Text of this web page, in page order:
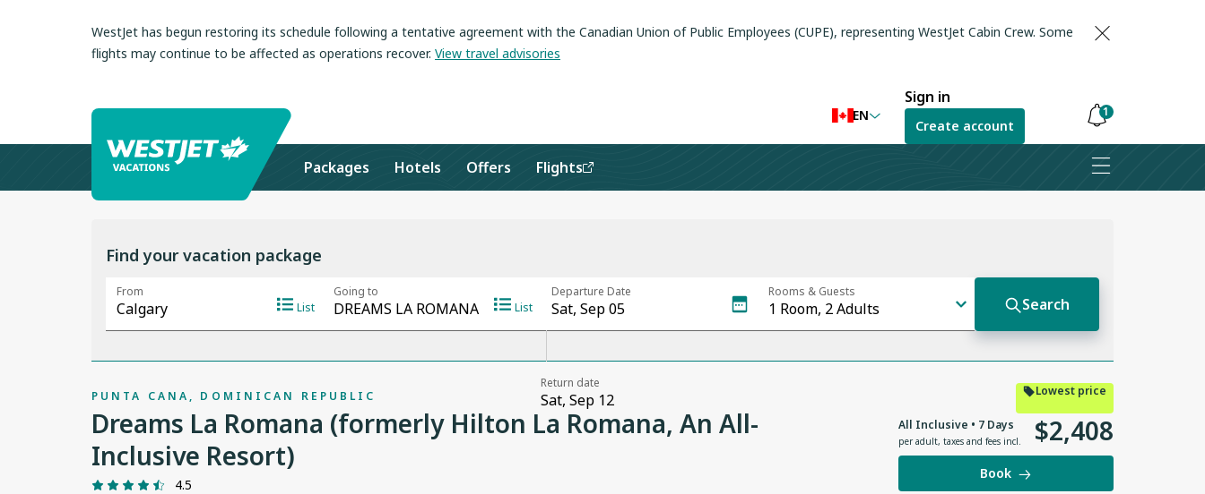
WestJet has begun restoring its schedule following a tentative agreement with the Canadian Union of Public Employees (CUPE), representing WestJet Cabin Crew. Some
flights may continue to be affected as operations recover. View travel advisories
EN
Sign in
Create account
1
Notifications
are
Packages Hotels Offers Flights
Find your vacation package
PUNTA CANA, DOMINICAN REPUBLIC
Dreams La Romana (formerly Hilton La Romana, An All-
Inclusive Resort)
4.5
Lowest price
All Inclusive • 7 Days
per adult, taxes and fees incl. $2,408
Book